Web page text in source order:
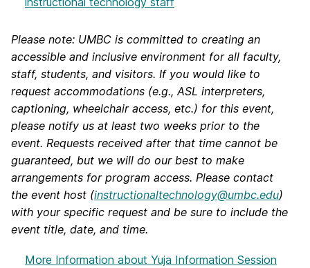
Please note: UMBC is committed to creating an
accessible and inclusive environment for all faculty,
staff, students, and visitors. If you would like to
request accommodations (e.g., ASL interpreters,
captioning, wheelchair access, etc.) for this event,
please notify us at least two weeks prior to the
event. Requests received after that time cannot be
guaranteed, but we will do our best to make
arrangements for program access. Please contact
the event host (instructionaltechnology@umbc.edu)
with your specific request and be sure to include the
event title, date, and time.
More Information about Yuja Information Session